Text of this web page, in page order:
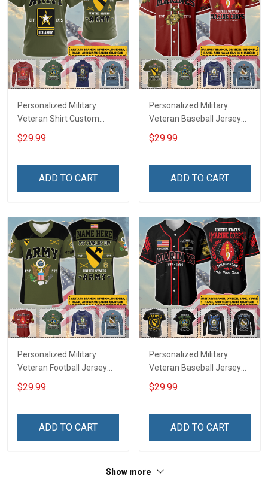
Personalized Military
Veteran Shirt Custom
Branch Rank Name
Veterans Day Memorial
For Veteran Dad Grandpa
$29.99
ADD TO CART
Personalized Military
Veteran Baseball Jersey
Custom Branch Rank
Name Veterans Day
For Veteran Dad Grandpa
$29.99
ADD TO CART
Personalized Military
Veteran Football Jersey
Custom Branch Rank
Name Veterans Day
For Veteran Dad Grandpa
$29.99
ADD TO CART
Personalized Military
Veteran Baseball Jersey
Custom Branch Rank
Name Division Veterans
Remembrance Day Gift
Sweatshirt Polo
$29.99
ADD TO CART
Show more